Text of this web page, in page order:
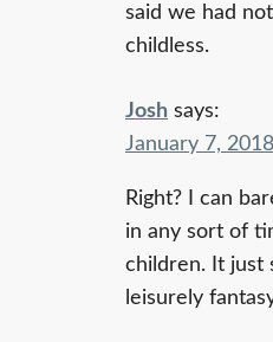
said we had
childless.
Josh says:
January 7,
Right? I can
in any sort of
children. It just
leisurely